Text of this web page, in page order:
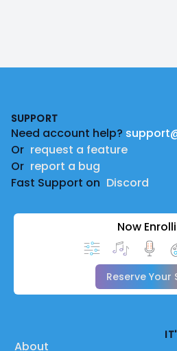
SUPPORT
Need account help?
Or request a feature
Or report a bug
Fast Support on Discord
Now
Reserve Your
About